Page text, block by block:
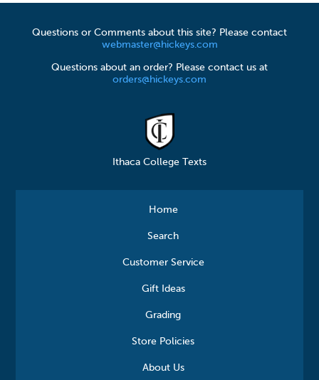
Questions or Comments about this site? Please contact
webmaster@hickeys.com
Questions about an order? Please contact us at
orders@hickeys.com
Ithaca College Texts
Home
Search
Customer Service
Gift Ideas
Grading
Store Policies
About Us